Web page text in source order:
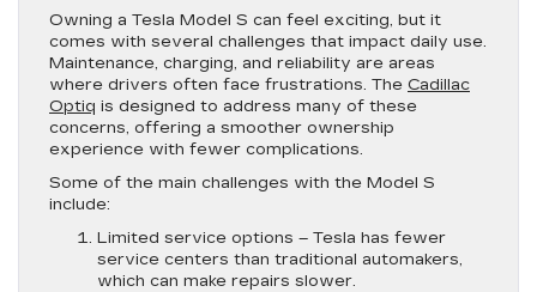
Owning a Tesla Model S can feel exciting, but it
comes with several challenges that impact daily use.
Maintenance, charging, and reliability are areas
where drivers often face frustrations. The Cadillac
Optiq is designed to address many of these
concerns, offering a smoother ownership
experience with fewer complications.
Some of the main challenges with the Model S
include:
Limited service options – Tesla has fewer
service centers than traditional automakers,
which can make repairs slower.